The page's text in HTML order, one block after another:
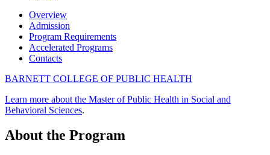
Overview
Admission
Program Requirements
Accelerated Programs
Contacts
BARNETT COLLEGE OF PUBLIC HEALTH
Learn more about the Master of Public Health in Social and
Behavioral Sciences.
About the Program